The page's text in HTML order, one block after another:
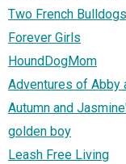
Two French Bulldogs
Forever Girls
HoundDogMom
Adventures of Abby
Autumn and
golden boy
Leash Free Living